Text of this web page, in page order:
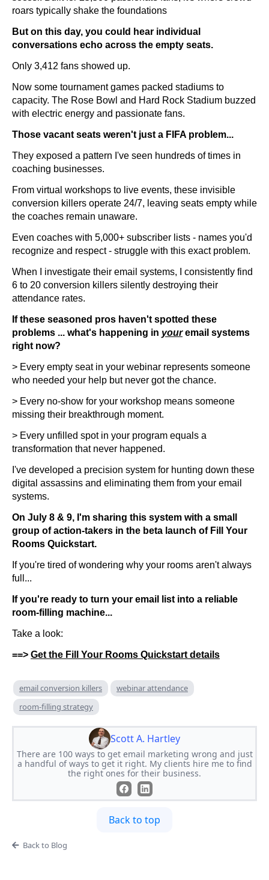
roars typically shake the foundations
But on this day, you could hear individual
conversations echo across the empty seats.
Only 3,412 fans showed up.
Now some tournament games packed stadiums to
capacity. The Rose Bowl and Hard Rock Stadium buzzed
with electric energy and passionate fans.
Those vacant seats weren't just a FIFA problem...
They exposed a pattern I've seen hundreds of times in
coaching businesses.
From virtual workshops to live events, these invisible
conversion killers operate 24/7, leaving seats empty while
the coaches remain unaware.
Even coaches with 5,000+ subscriber lists - names you'd
recognize and respect - struggle with this exact problem.
When I investigate their email systems, I consistently find
6 to 20 conversion killers silently destroying their
attendance rates.
If these seasoned pros haven't spotted these
problems ... what's happening in youremail systems
right now?
> Every empty seat in your webinar represents someone
who needed your help but never got the chance.
> Every no-show for your workshop means someone
missing their breakthrough moment.
> Every unfilled spot in your program equals a
transformation that never happened.
I've developed a precision system for hunting down these
digital assassins and eliminating them from your email
systems.
On July 8 & 9, I'm sharing this system with a small
group of action-takers in the beta launch of Fill Your
Rooms Quickstart.
If you're tired of wondering why your rooms aren't always
full...
If you're ready to turn your email list into a reliable
room-filling machine...
Take a look:
==> Get the Fill Your Rooms Quickstart details
email conversion killers
webinar attendance
room-filling strategy
Scott A. Hartley
There are 100 ways to get email marketing wrong and just
a handful of ways to get it right. My clients hire me to find
the right ones for their business.
Back to top
Back to Blog